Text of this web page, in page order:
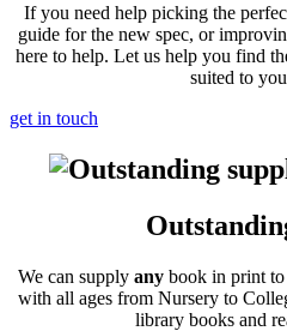
If you need help picking the
guide for the new spec, or
here to help. Let us help you find
suited to
get in touch
We can supply anybook in print to
with all ages from Nursery to
library books and